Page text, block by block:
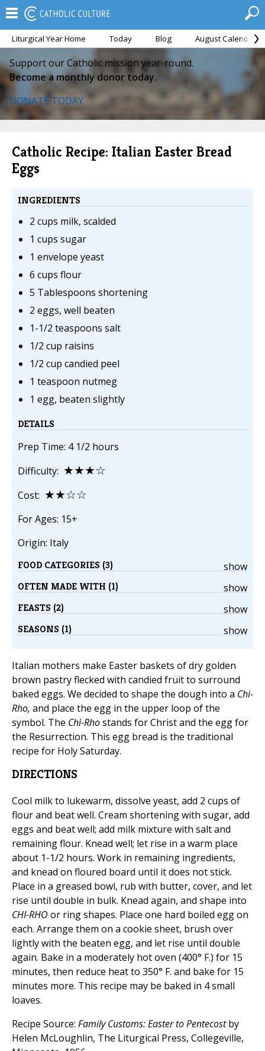
Liturgical Year Home Today Blog August Calendar
Support our Catholic mission year-round.
Become a monthly donor today.
DONATE TODAY
Catholic Recipe: Italian Easter Bread
Eggs
INGREDIENTS
2 cups milk, scalded
1 cups sugar
1 envelope yeast
6 cups flour
5 Tablespoons shortening
2 eggs, well beaten
1-1/2 teaspoons salt
1/2 cup raisins
1/2 cup candied peel
1 teaspoon nutmeg
1 egg, beaten slightly
DETAILS
Prep Time: 4 1/2 hours
Difficulty: ★★★☆
Cost: ★★☆☆
For Ages: 15+
Origin: Italy
show
FOOD CATEGORIES (3)
show
OFTEN MADE WITH (1)
show
FEASTS (2)
show
SEASONS (1)
Italian mothers make Easter baskets of dry golden
brown pastry flecked with candied fruit to surround
baked eggs. We decided to shape the dough into a Chi-
Rho, and place the egg in the upper loop of the
symbol. The Chi-Rhostands for Christ and the egg for
the Resurrection. This egg bread is the traditional
recipe for Holy Saturday.
DIRECTIONS
Cool milk to lukewarm, dissolve yeast, add 2 cups of
flour and beat well. Cream shortening with sugar, add
eggs and beat well; add milk mixture with salt and
remaining flour. Knead well; let rise in a warm place
about 1-1/2 hours. Work in remaining ingredients,
and knead on floured board until it does not stick.
Place in a greased bowl, rub with butter, cover, and let
rise until double in bulk. Knead again, and shape into
CHI-RHO or ring shapes. Place one hard boiled egg on
each. Arrange them on a cookie sheet, brush over
lightly with the beaten egg, and let rise until double
again. Bake in a moderately hot oven (400° F.) for 15
minutes, then reduce heat to 350° F. and bake for 15
minutes more. This recipe may be baked in 4 small
loaves.
Recipe Source: Family Customs: Easter to Pentecostby
Helen McLoughlin, The Liturgical Press, Collegeville,